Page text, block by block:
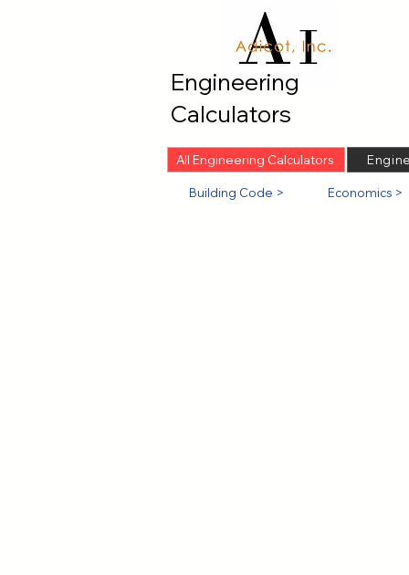
Engineering
Calculators
All Engineering Calculators
Building Code > Economics >